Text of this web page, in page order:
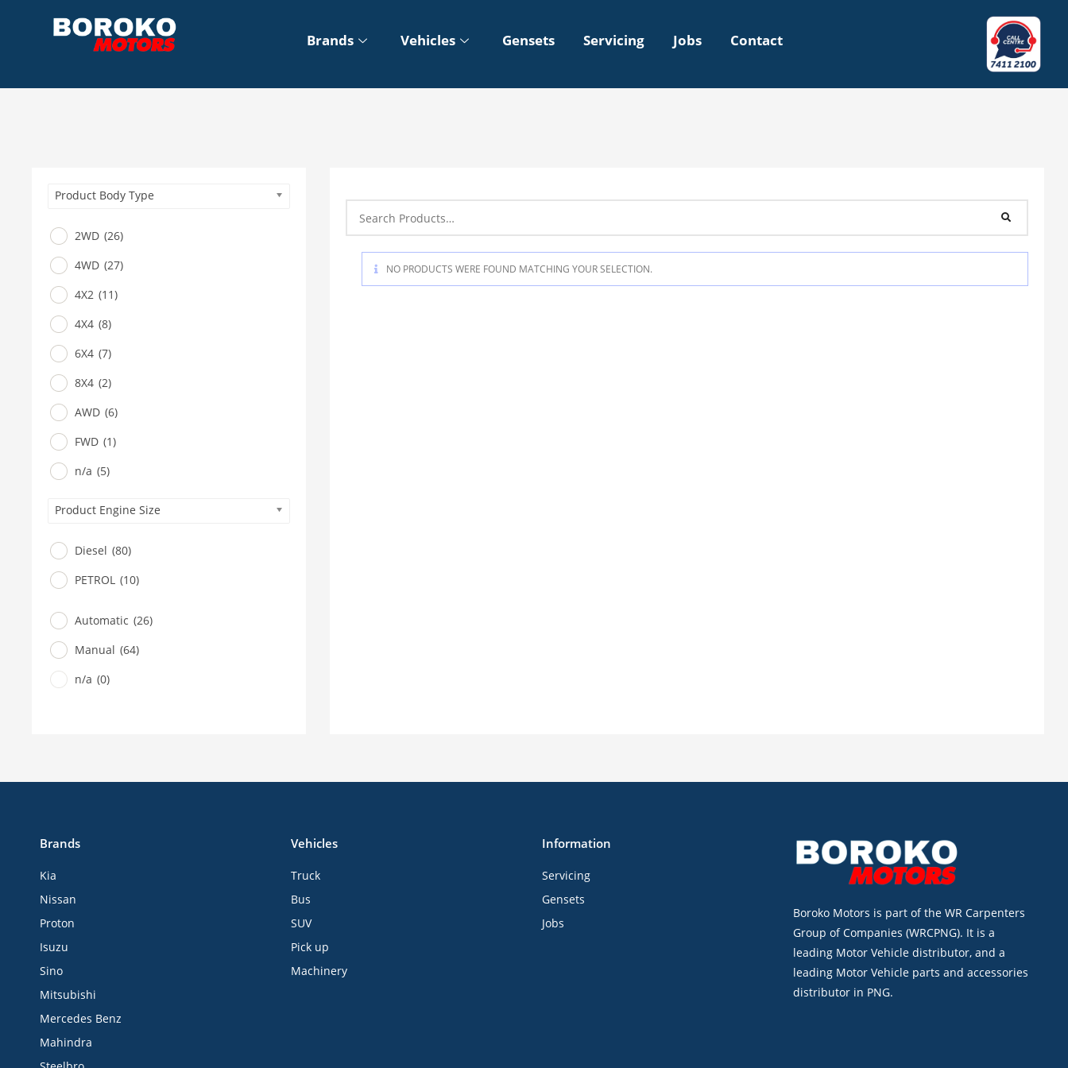
Brands Vehicles Gensets Servicing Jobs Contact
Product Body Type
2WD (26)
4WD (27)
4X2 (11)
4X4 (8)
6X4 (7)
8X4 (2)
AWD (6)
FWD (1)
n/a (5)
Product Engine Size
Diesel (80)
PETROL (10)
Automatic (26)
Manual (64)
n/a (0)
NO PRODUCTS WERE FOUND MATCHING YOUR SELECTION.
Brands
Kia
Nissan
Proton
Isuzu
Sino
Mitsubishi
Mercedes Benz
Mahindra
Vehicles
Truck
Bus
SUV
Pick up
Machinery
Information
Servicing
Gensets
Jobs
Boroko Motors is part of the WR Carpenters
Group of Companies (WRCPNG). It is a
leading Motor Vehicle distributor, and a
leading Motor Vehicle parts and accessories
distributor in PNG.